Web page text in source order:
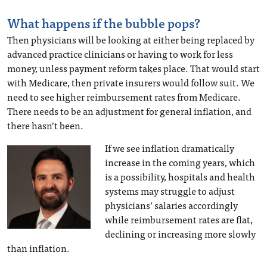
What happens if the bubble pops?
Then physicians will be looking at either being replaced by
advanced practice clinicians or having to work for less
money, unless payment reform takes place. That would start
with Medicare, then private insurers would follow suit. We
need to see higher reimbursement rates from Medicare.
There needs to be an adjustment for general inflation, and
there hasn’t been.
If we see inflation dramatically
increase in the coming years, which
is a possibility, hospitals and health
systems may struggle to adjust
physicians’ salaries accordingly
while reimbursement rates are flat,
declining or increasing more slowly
than inflation.